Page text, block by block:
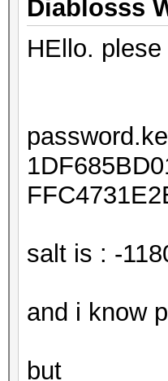
Diablosss
HEllo.
salt is : -
and i know
but